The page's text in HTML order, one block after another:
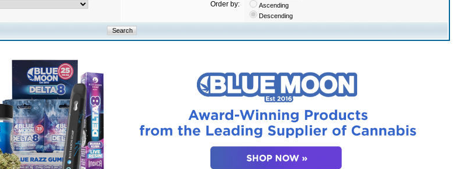
Order by:
Ascending
Descending